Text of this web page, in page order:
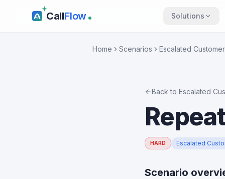
CallFlow Solutions
Home Scenarios Escalated
Back to Escalated
HARD Escalated
Scenario